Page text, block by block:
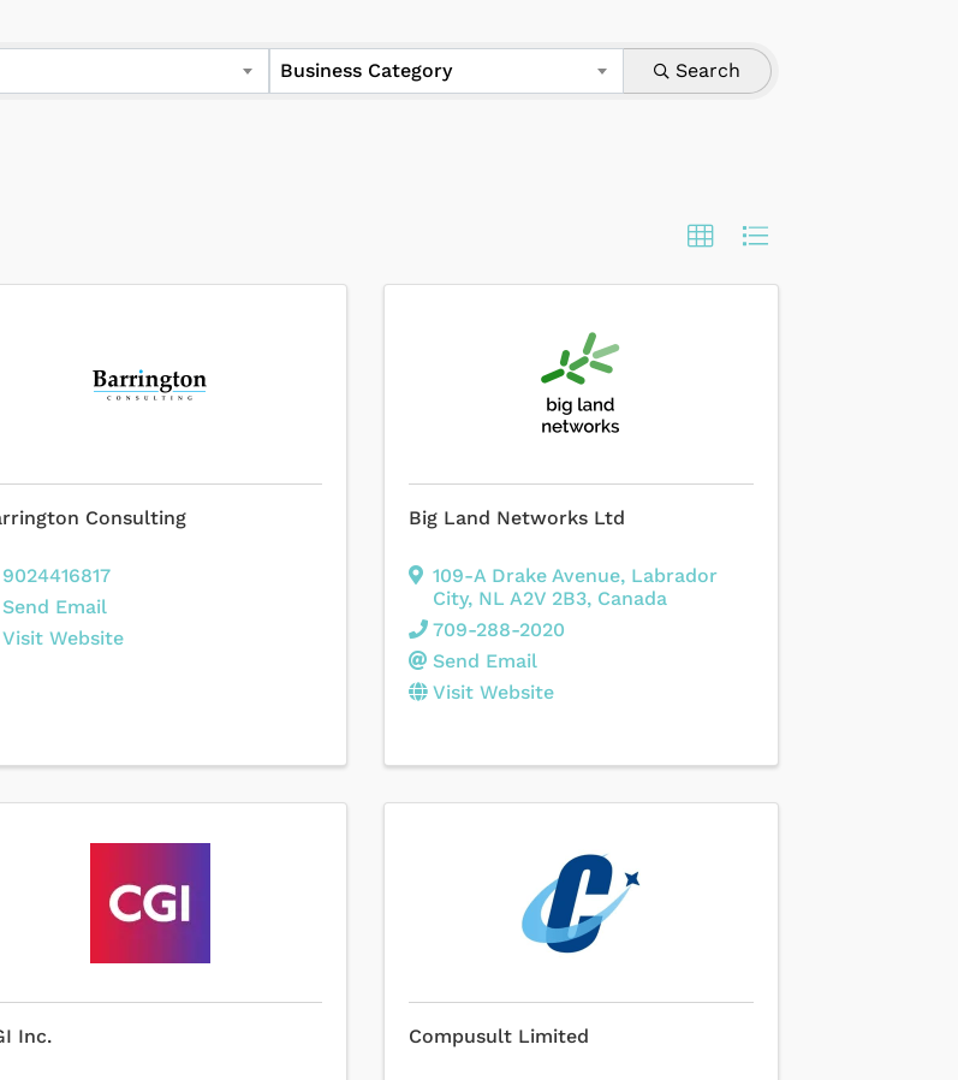
Business Category Search
Consulting
9024416817
Send Email
Visit Website
Big Land Networks Ltd
109-A Drake Avenue, Labrador
City, NL A2V 2B3, Canada
709-288-2020
Send Email
Visit Website
Inc. Compusult Limited